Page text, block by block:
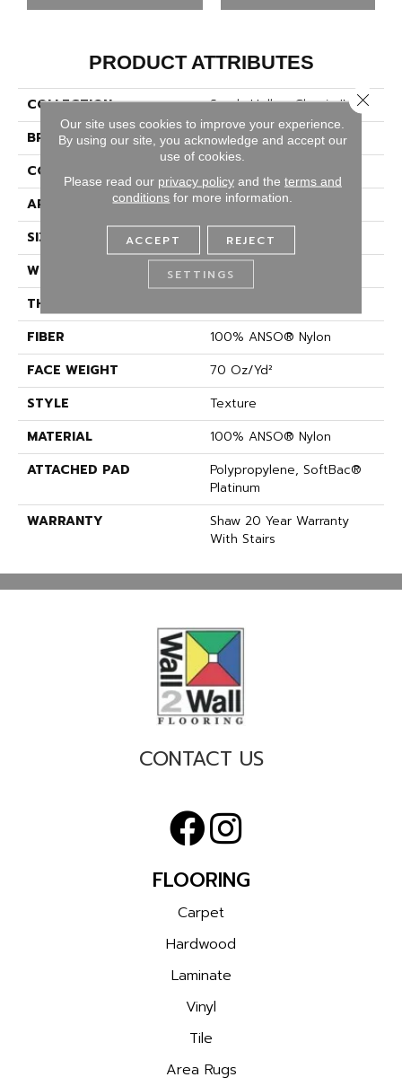
PRODUCT ATTRIBUTES
COLLECTION
Sandy Hollow Classic IV 12'
BRAND
Shaw Floors
CONSTRUCTION
APPLICATION
Residential
SIZE
12 Ft
WIDTH
12 Ft
THICKNESS
FIBER
100% ANSO® Nylon
FACE WEIGHT
70 Oz/yd²
STYLE
Texture
MATERIAL
100% ANSO® Nylon
ATTACHED PAD
Polypropylene, SoftBac®
Platinum
WARRANTY
Shaw 20 Year Warranty
With Stairs
CONTACT US
FLOORING
Carpet
Hardwood
Laminate
Vinyl
Tile
Area Rugs
Our site uses cookies to improve your experience.
By using our site, you acknowledge and accept our
use of cookies.
Please read our privacy policyand the terms and
conditions for more information.
ACCEPT REJECT
SETTINGS
Close